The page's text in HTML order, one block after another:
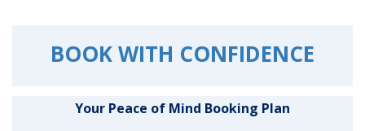
BOOK WITH CONFIDENCE
Your Peace of Mind Booking Plan